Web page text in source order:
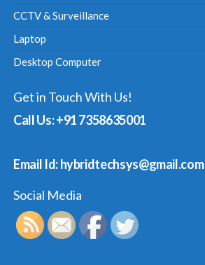
CCTV & Surveillance
Laptop
Desktop Computer
Get in Touch With Us!
Call Us: +91 7358635001
Email Id: hybridtechsys@gmail.com
Social Media